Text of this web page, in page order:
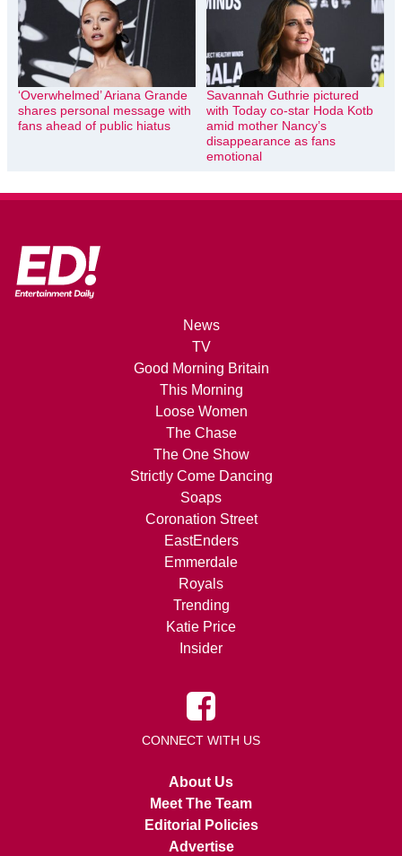
‘Overwhelmed’ Ariana Grande
shares personal message with
fans ahead of public hiatus
Savannah Guthrie pictured
with Today co-star Hoda Kotb
amid mother Nancy’s
disappearance as fans
emotional
News
TV
Good Morning Britain
This Morning
Loose Women
The Chase
The One Show
Strictly Come Dancing
Soaps
Coronation Street
EastEnders
Emmerdale
Royals
Trending
Katie Price
Insider
CONNECT WITH US
About Us
Meet The Team
Editorial Policies
Advertise